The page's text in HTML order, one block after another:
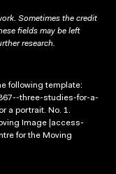
Sometimes the credit
fields may be left
research.
following template:
three-studies-for-a-
a portrait. No. 1.
Image |access-
for the Moving